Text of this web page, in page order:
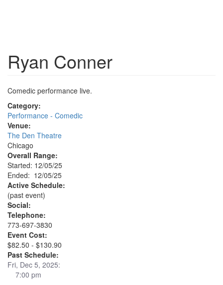
Ryan Conner
Comedic performance live.
Category:
Performance - Comedic
Venue:
The Den Theatre
Chicago
Overall Range:
Started: 12/05/25
Ended: 12/05/25
Active Schedule:
(past event)
Social:
Telephone:
773-697-3830
Event Cost:
$82.50 - $130.90
Past Schedule:
Fri, Dec 5, 2025:
7:00 pm